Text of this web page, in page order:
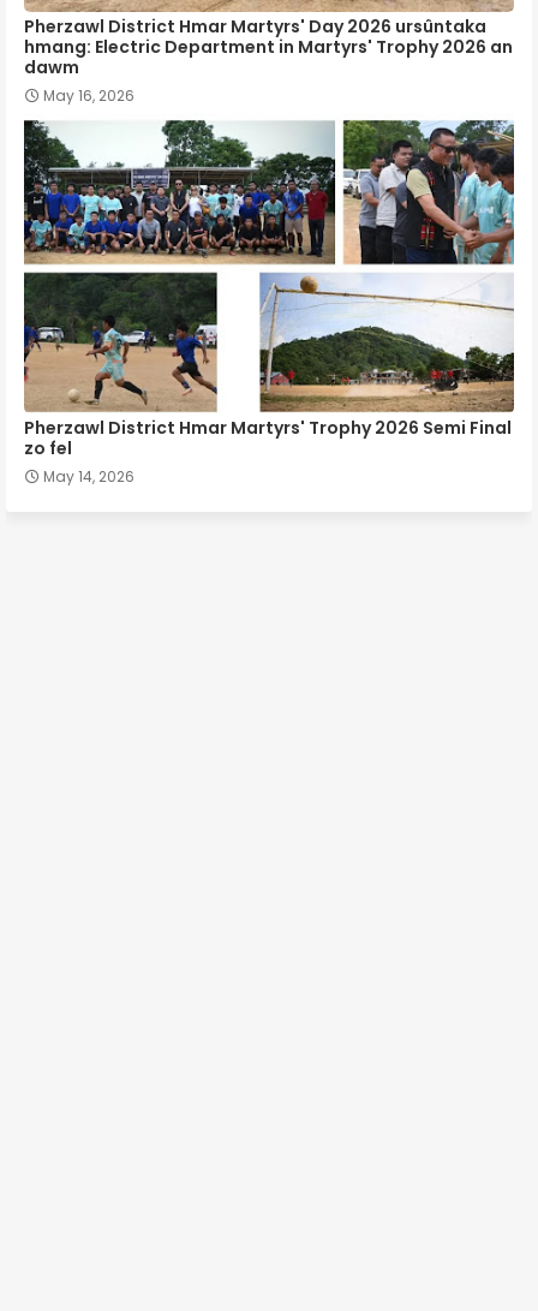
Pherzawl District Hmar Martyrs' Day 2026 ursûntaka
hmang: Electric Department in Martyrs' Trophy 2026 an
dawm
May 16, 2026
Pherzawl District Hmar Martyrs' Trophy 2026 Semi Final
zo fel
May 14, 2026